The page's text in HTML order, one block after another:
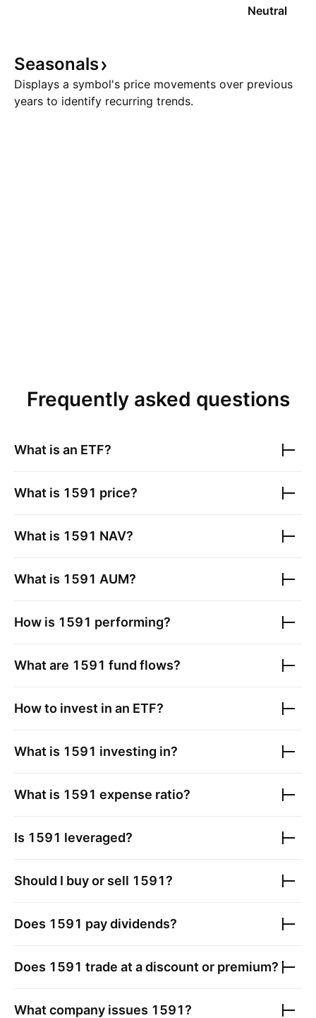
Neutral
Seasonals
Displays a symbol's price movements over previous
years to identify recurring trends.
Frequently asked questions
What is an ETF?
What is 1591 price?
What is 1591 NAV?
What is 1591 AUM?
How is 1591 performing?
What are 1591 fund flows?
How to invest in an ETF?
What is 1591 investing in?
What is 1591 expense ratio?
Is 1591 leveraged?
Should I buy or sell 1591?
Does 1591 pay dividends?
Does 1591 trade at a discount or premium?
What company issues 1591?